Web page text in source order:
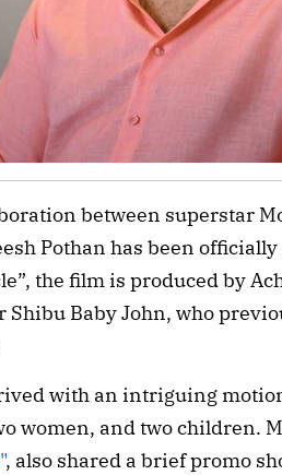
between superstar
Pothan has been
the film is produced by
Shibu Baby John, who
with an intriguing
women, and two children.
, also shared a brief promo